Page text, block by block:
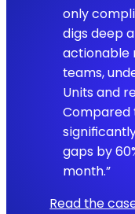
only
digs deep
actionable
teams,
Units and
Compared
gaps by
month.”
Read the